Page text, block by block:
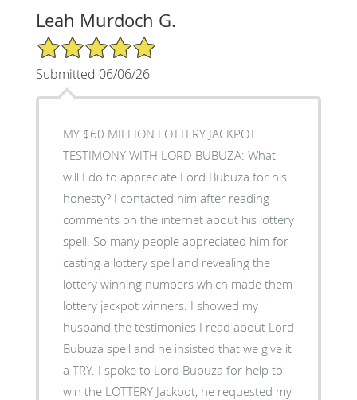
Leah Murdoch G.
5/5 Star Rating
Submitted 06/06/26
MY $60 MILLION LOTTERY JACKPOT
TESTIMONY WITH LORD BUBUZA: What
will I do to appreciate Lord Bubuza for his
honesty? I contacted him after reading
comments on the internet about his lottery
spell. So many people appreciated him for
casting a lottery spell and revealing the
lottery winning numbers which made them
lottery jackpot winners. I showed my
husband the testimonies I read about Lord
Bubuza spell and he insisted that we give it
a TRY. I spoke to Lord Bubuza for help to
win the LOTTERY Jackpot, he requested my